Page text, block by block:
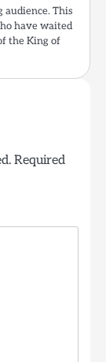
This
have waited
the King of
Required